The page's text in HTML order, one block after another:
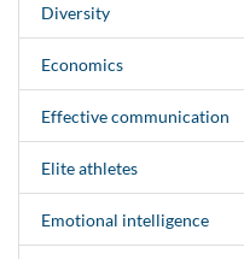
Diversity
Economics
Effective communication
Elite athletes
Emotional intelligence